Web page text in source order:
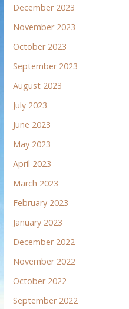
December 2023
November 2023
October 2023
September 2023
August 2023
July 2023
June 2023
May 2023
April 2023
March 2023
February 2023
January 2023
December 2022
November 2022
October 2022
September 2022